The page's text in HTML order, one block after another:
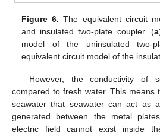
Figure 6. The equivalent circuit
and insulated two-plate coupler. (a
model of the uninsulated two-
equivalent circuit model of the
However, the conductivity of
compared to fresh water. This means
seawater that seawater can act as
generated between the metal
electric field cannot exist inside